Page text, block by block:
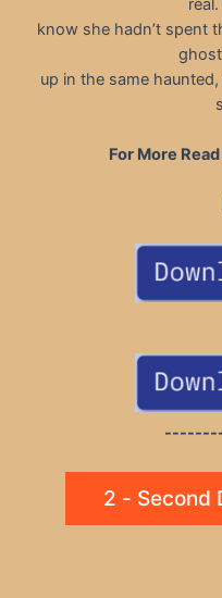
know she hadn’t spent
up in the same
For More
2 - Second